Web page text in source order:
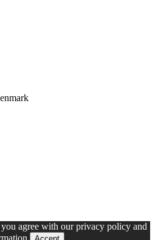
agree with our privacy policy and